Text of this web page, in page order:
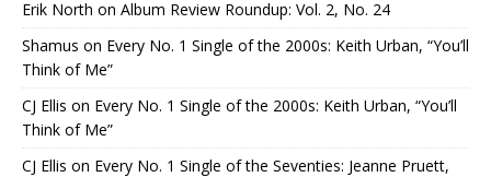
Erik North on Album Review Roundup: Vol. 2, No. 24
Shamus on Every No. 1 Single of the 2000s: Keith Urban, “You’ll
Think of Me”
CJ Ellis on Every No. 1 Single of the 2000s: Keith Urban, “You’ll
Think of Me”
CJ Ellis on Every No. 1 Single of the Seventies: Jeanne Pruett,